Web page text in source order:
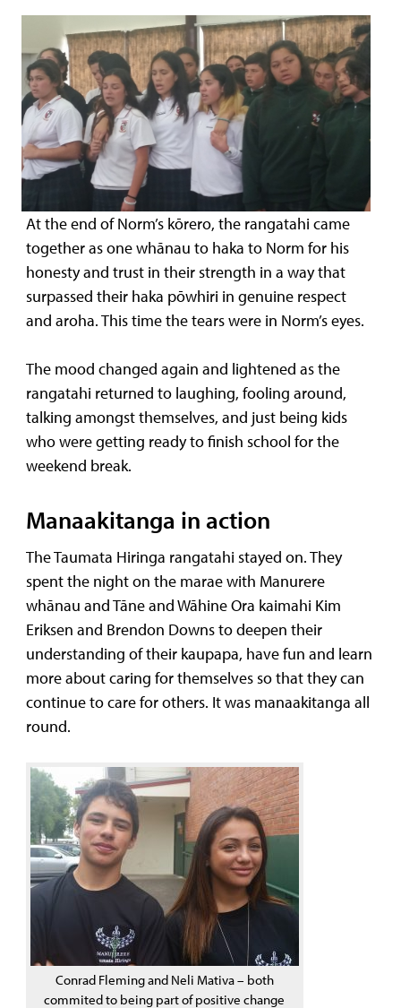
At the end of Norm’s kōrero, the rangatahi came
together as one whānau to haka to Norm for his
honesty and trust in their strength in a way that
surpassed their haka pōwhiri in genuine respect
and aroha. This time the tears were in Norm’s eyes.
The mood changed again and lightened as the
rangatahi returned to laughing, fooling around,
talking amongst themselves, and just being kids
who were getting ready to finish school for the
weekend break.
Manaakitanga in action
The Taumata Hiringa rangatahi stayed on. They
spent the night on the marae with Manurere
whānau and Tāne and Wāhine Ora kaimahi Kim
Eriksen and Brendon Downs to deepen their
understanding of their kaupapa, have fun and learn
more about caring for themselves so that they can
continue to care for others. It was manaakitanga all
round.
Conrad Fleming and Neli Mativa – both
commited to being part of positive change